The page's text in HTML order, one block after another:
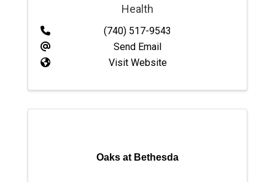
Health
(740) 517-9543
Send Email
Visit Website
Oaks at Bethesda